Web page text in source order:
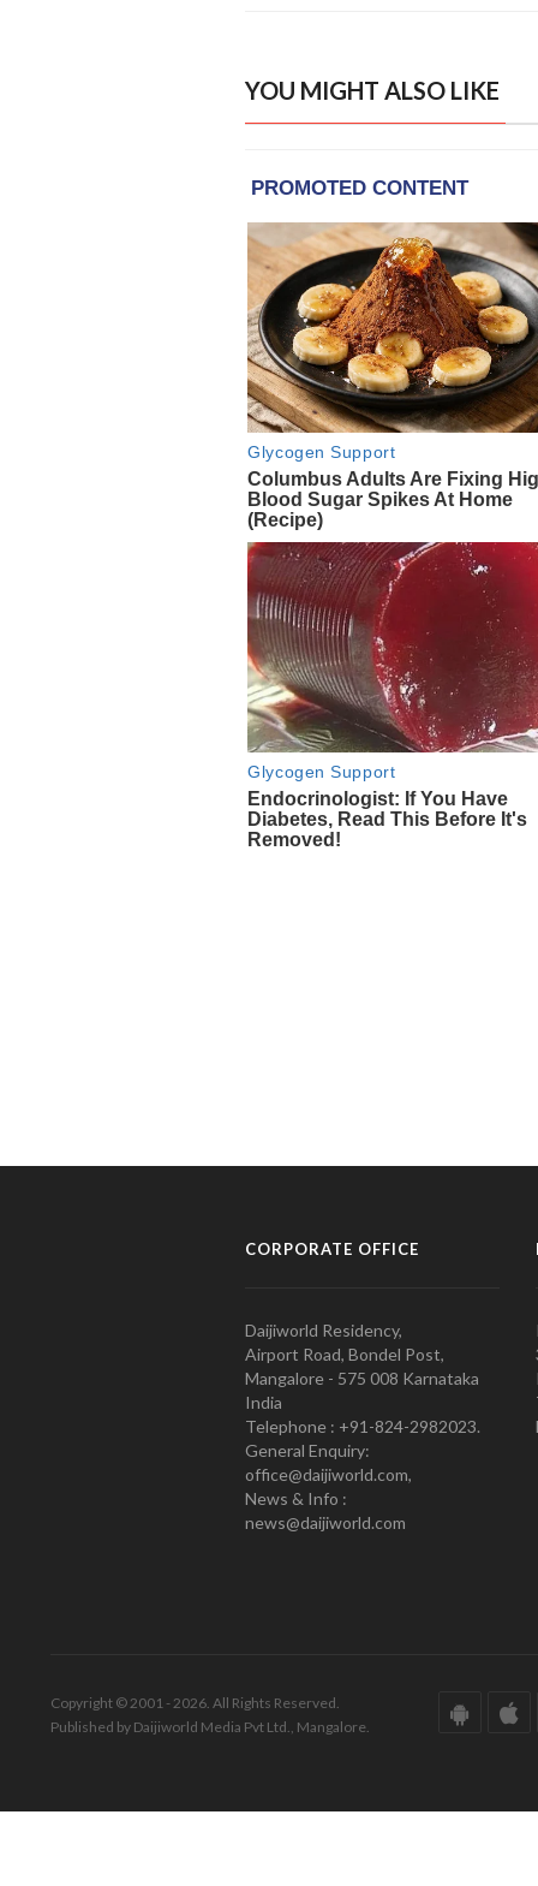
YOU MIGHT ALSO LIKE
CORPORATE OFFICE
Daijiworld Residency,
Airport Road, Bondel Post,
Mangalore - 575 008 Karnataka
India
Telephone : +91-824-2982023.
General Enquiry:
office@daijiworld.com,
News & Info :
news@daijiworld.com
Copyright © 2001 - 2026. All Rights Reserved.
Published by Daijiworld Media Pvt Ltd., Mangalore.